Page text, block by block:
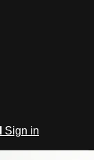
Sign in